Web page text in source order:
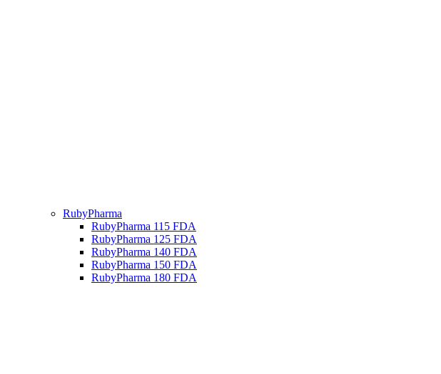
RubyPharma
RubyPharma 115 FDA
RubyPharma 125 FDA
RubyPharma 140 FDA
RubyPharma 150 FDA
RubyPharma 180 FDA